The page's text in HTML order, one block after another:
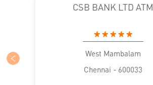
CSB BANK LTD ATM
West Mambalam
Chennai - 600033